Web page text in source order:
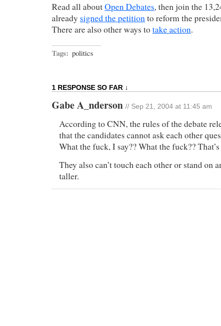
Read all aboutOpen Debates, then join the
already signed the petitionto reform the
There are also other ways totake action.
Tags: politics
1 RESPONSE SO FAR ↓
Gabe A_nderson // Sep 21, 2004 at 11:45 am
According to CNN, the rules of the debate
that the candidates cannot ask each other
What the fuck, I say?? What the fuck??
They also can’t touch each other or stand on
taller.